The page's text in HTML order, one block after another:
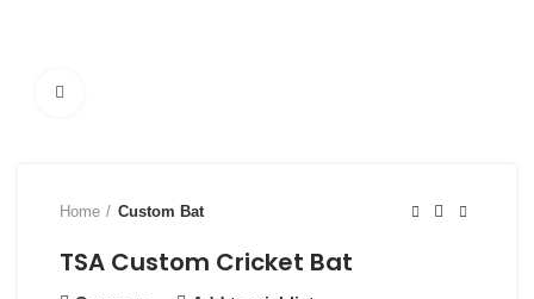
Home Custom Bat
TSA Custom Cricket Bat